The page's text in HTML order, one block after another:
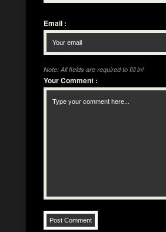
Email :
Note: All fields are required to fill in!
Your Comment :